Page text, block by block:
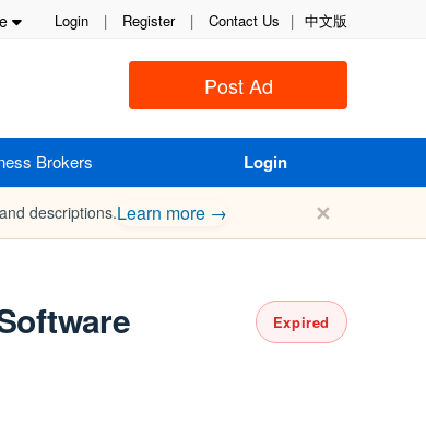
Login | Register | Contact Us | 中文版
Post Ad
Brokers Login
descriptions.Learn more → ✕
Expired